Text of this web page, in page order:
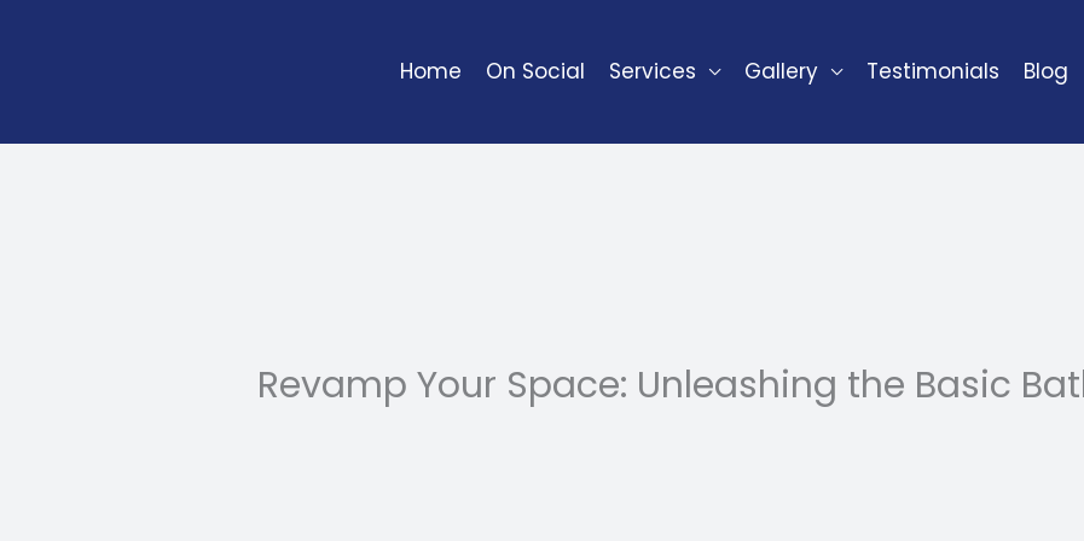
Home On Social Services Gallery Testimonials Blog
Revamp Your Space: Unleashing the Basic